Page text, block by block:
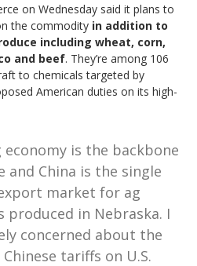
on Wednesday said it plans to
the commodity in addition to
including wheat, corn,
and beef. They’re among 106
to chemicals targeted by
American duties on its high-
economy is the backbone
and China is the single
market for ag
produced in Nebraska. I
concerned about the
tariffs on U.S.